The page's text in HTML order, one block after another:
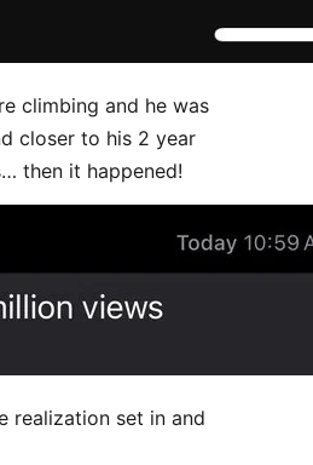
climbing and he was
closer to his 2 year
then it happened!
realization set in and